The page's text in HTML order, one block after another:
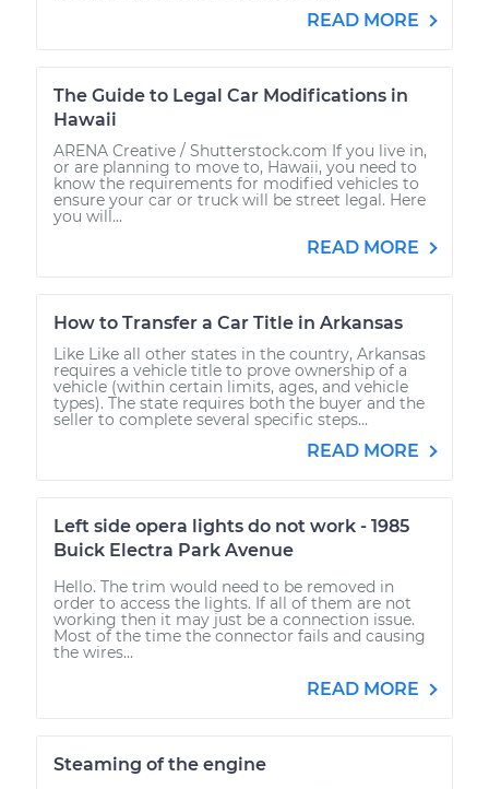
READ MORE
The Guide to Legal Car Modifications in
Hawaii
ARENA Creative / Shutterstock.com If you live in,
or are planning to move to, Hawaii, you need to
know the requirements for modified vehicles to
ensure your car or truck will be street legal. Here
you will...
READ MORE
How to Transfer a Car Title in Arkansas
Like Like all other states in the country, Arkansas
requires a vehicle title to prove ownership of a
vehicle (within certain limits, ages, and vehicle
types). The state requires both the buyer and the
seller to complete several specific steps...
READ MORE
Left side opera lights do not work - 1985
Buick Electra Park Avenue
Hello. The trim would need to be removed in
order to access the lights. If all of them are not
working then it may just be a connection issue.
Most of the time the connector fails and causing
the wires...
READ MORE
Steaming of the engine